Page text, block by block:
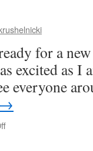
for a
excited as I
everyone
→
on